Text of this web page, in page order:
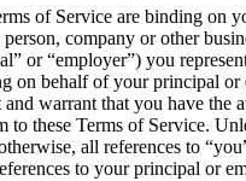
of Service are binding on
person, company or other
or “employer”) you
on behalf of your principal or
and warrant that you have the
to these Terms of Service.
all references to
to your principal or